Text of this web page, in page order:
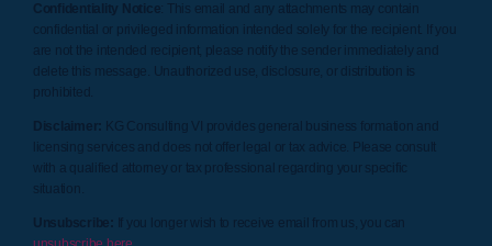
Confidentiality Notice: This email and any attachments may contain
confidential or privileged information intended solely for the recipient. If you
are not the intended recipient, please notify the sender immediately and
delete this message. Unauthorized use, disclosure, or distribution is
prohibited.
Disclaimer:
KG Consulting VI provides general business formation and
licensing services and does not offer legal or tax advice. Please consult
with a qualified attorney or tax professional regarding your specific
situation.
Unsubscribe:
If you longer wish to receive email from us, you can